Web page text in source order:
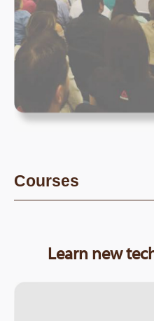
Courses
Learn new